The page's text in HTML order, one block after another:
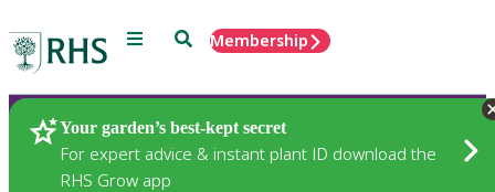
Menu SearchMembership
Your garden’s best-kept secret
For expert advice & instant plant ID download the
RHS Grow app
Plants